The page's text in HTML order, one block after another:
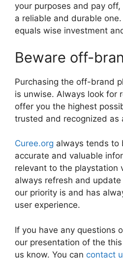
your purposes and pay
a reliable and durable
equals wise investment
Beware off-
Purchasing the off-brand
is unwise. Always look for
offer you the highest
trusted and recognized as
Curee.org always tends to
accurate and valuable
relevant to the playstation
always refresh and
our priority is and has
user experience.
If you have any questions
our presentation of the
us know. You can contact